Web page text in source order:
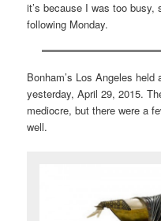
it’s because I was too
following Monday.
Bonham’s Los Angeles held
yesterday, April 29, 2015.
mediocre, but there were a
well.